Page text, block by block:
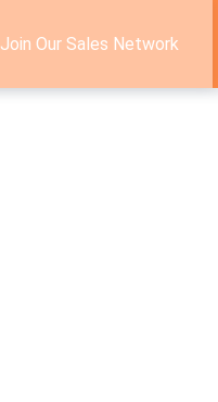
Join Our Sales Network